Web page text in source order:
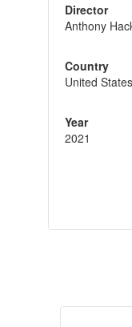
Director
Anthony
Country
United States
Year
2021